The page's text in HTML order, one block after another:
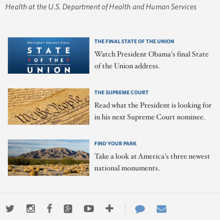
Health at the U.S. Department of Health and Human Services
THE FINAL STATE OF THE UNION
Watch President Obama's final State
of the Union address.
THE SUPREME COURT
Read what the President is looking for
in his next Supreme Court nominee.
FIND YOUR PARK
Take a look at America's three newest
national monuments.
TwitterInstagramFacebookGoogle+YoutubeMore Contact